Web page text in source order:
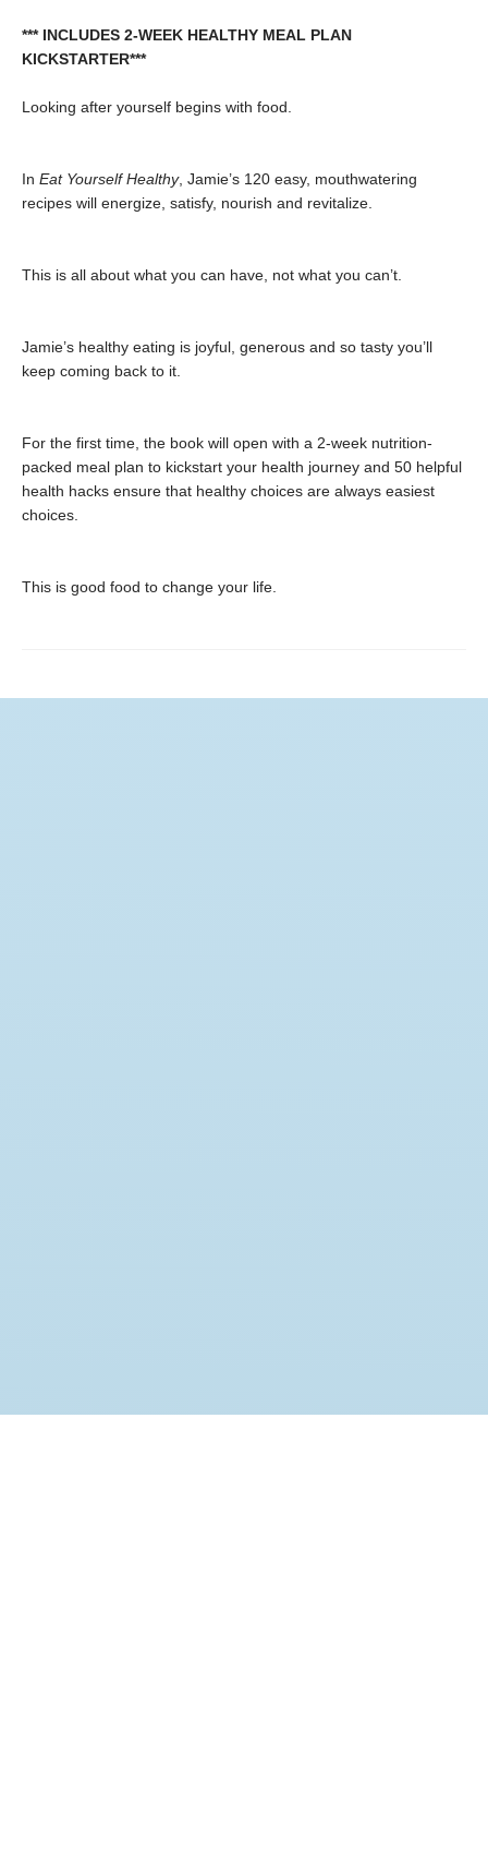
*** INCLUDES 2-WEEK HEALTHY MEAL PLAN
KICKSTARTER***
Looking after yourself begins with food.
In Eat Yourself Healthy, Jamie’s 120 easy, mouthwatering
recipes will energize, satisfy, nourish and revitalize.
This is all about what you can have, not what you can’t.
Jamie’s healthy eating is joyful, generous and so tasty you’ll
keep coming back to it.
For the first time, the book will open with a 2-week nutrition-
packed meal plan to kickstart your health journey and 50 helpful
health hacks ensure that healthy choices are always easiest
choices.
This is good food to change your life.